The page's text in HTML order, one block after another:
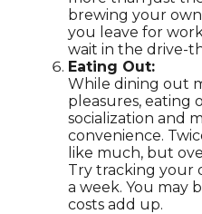
brewing your
you leave for
wait in the drive-
Eating Out:
While dining out
pleasures, eating
socialization and
convenience.
like much, but
Try tracking your
a week. You may
costs add up.